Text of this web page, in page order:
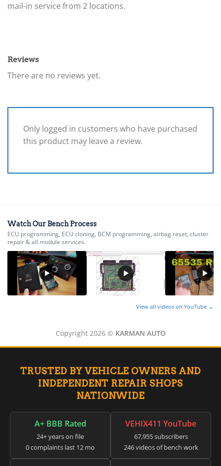
mail-in service from 2 locations.
Reviews
There are no reviews yet.
Only logged in customers who have purchased
this product may leave a review.
Watch Our Bench Process
ECU programming, ECU cloning, BCM programming, airbag reset, cluster
repair & all module services.
View all videos on YouTube →
Copyright 2026 © KARMAN AUTO
TRUSTED BY VEHICLE OWNERS AND
INDEPENDENT REPAIR SHOPS
NATIONWIDE
A+ BBB Rated
24+ years on file
0 complaints last 12 mo
VEHIX411 YouTube
67,955 subscribers
246 videos of bench work